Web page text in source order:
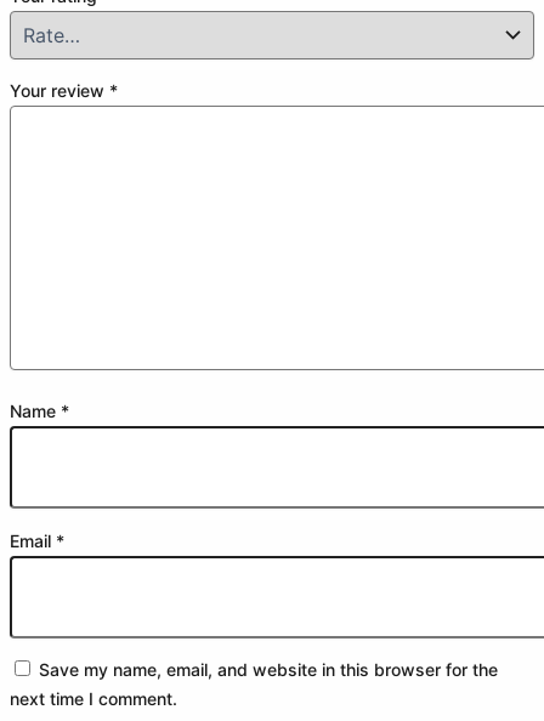
Your review *
Name *
Email *
Save my name, email, and website in this browser for the
next time I comment.